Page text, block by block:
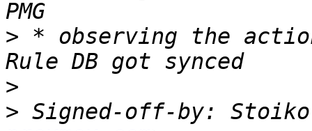
> * observing the
>
> Signed-off-by: